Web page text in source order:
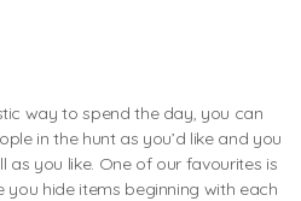
way to spend the day, you can
in the hunt as you’d like and you
as you like. One of our favourites is
you hide items beginning with each